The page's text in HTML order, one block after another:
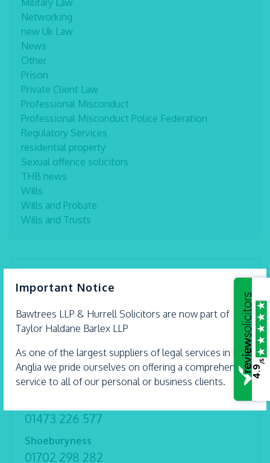
Important Notice
Bawtrees LLP & Hurrell Solicitors are now part of
Taylor Haldane Barlex LLP
As one of the largest suppliers of legal services in East
Anglia we pride ourselves on offering a comprehensive
service to all of our personal or business clients.
×
Military Law
Networking
new Uk Law
News
Other
Prison
Private Client Law
Professional Misconduct
Professional Misconduct Police Federation
Regulatory Services
residential property
Sexual offence solicitors
THB news
Wills
Wills and Probate
Wills and Trusts
Benfleet
Braintree
Chelmsford
01245 493 959
01473 226 577
Shoeburyness
01702 298 282
4.9
/5